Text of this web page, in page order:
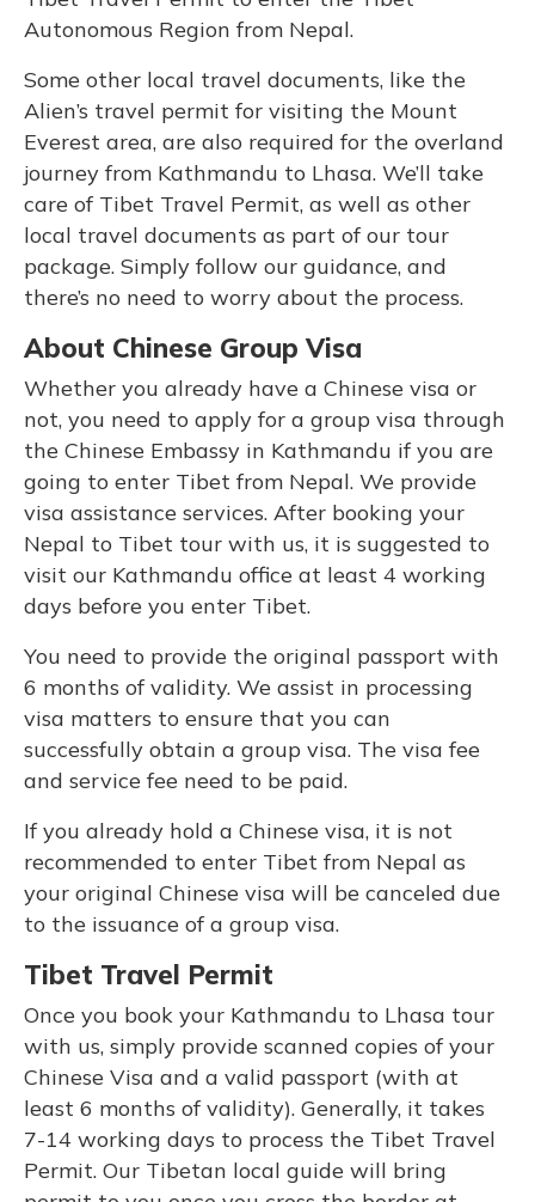
Autonomous Region from Nepal.
Some other local travel documents, like the
Alien’s travel permit for visiting the Mount
Everest area, are also required for the overland
journey from Kathmandu to Lhasa. We’ll take
care of Tibet Travel Permit, as well as other
local travel documents as part of our tour
package. Simply follow our guidance, and
there’s no need to worry about the process.
About Chinese Group Visa
Whether you already have a Chinese visa or
not, you need to apply for a group visa through
the Chinese Embassy in Kathmandu if you are
going to enter Tibet from Nepal. We provide
visa assistance services. After booking your
Nepal to Tibet tour with us, it is suggested to
visit our Kathmandu office at least 4 working
days before you enter Tibet.
You need to provide the original passport with
6 months of validity. We assist in processing
visa matters to ensure that you can
successfully obtain a group visa. The visa fee
and service fee need to be paid.
If you already hold a Chinese visa, it is not
recommended to enter Tibet from Nepal as
your original Chinese visa will be canceled due
to the issuance of a group visa.
Tibet Travel Permit
Once you book your Kathmandu to Lhasa tour
with us, simply provide scanned copies of your
Chinese Visa and a valid passport (with at
least 6 months of validity). Generally, it takes
7-14 working days to process the Tibet Travel
Permit. Our Tibetan local guide will bring